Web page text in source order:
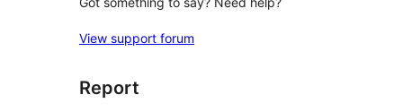
View support forum
Report